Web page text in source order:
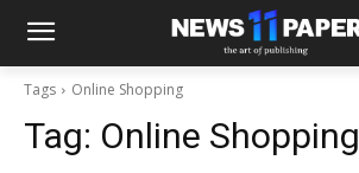
Tags Online Shopping
Tag: Online Shopping